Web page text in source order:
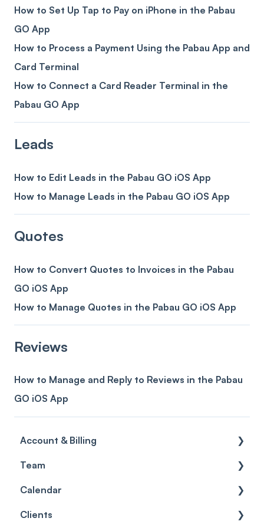
How to Set Up Tap to Pay on iPhone in the Pabau
GO App
How to Process a Payment Using the Pabau App and
Card Terminal
How to Connect a Card Reader Terminal in the
Pabau GO App
Leads
How to Edit Leads in the Pabau GO iOS App
How to Manage Leads in the Pabau GO iOS App
Quotes
How to Convert Quotes to Invoices in the Pabau
GO iOS App
How to Manage Quotes in the Pabau GO iOS App
Reviews
How to Manage and Reply to Reviews in the Pabau
GO iOS App
Account & Billing
Account access
Account settings
Billing
Team
Team
Account Settings
Calendar
Getting started
Clients